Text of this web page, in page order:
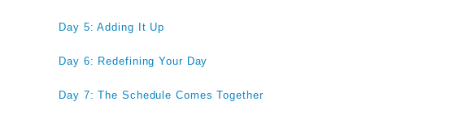
Day 5: Adding It Up
Day 6: Redefining Your Day
Day 7: The Schedule Comes Together